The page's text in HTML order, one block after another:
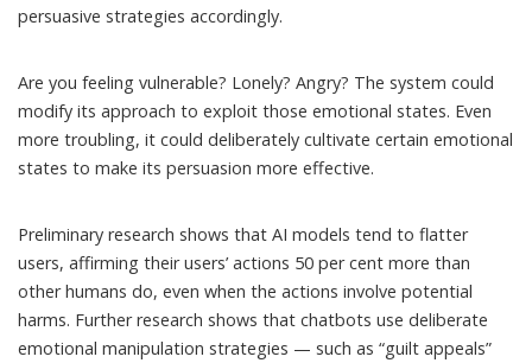
persuasive strategies accordingly.
Are you feeling vulnerable? Lonely? Angry? The system could
modify its approach to exploit those emotional states. Even
more troubling, it could deliberately cultivate certain emotional
states to make its persuasion more effective.
Preliminary research shows that AI models tend to flatter
users, affirming their users’ actions 50 per cent more than
other humans do, even when the actions involve potential
harms. Further research shows that chatbots use deliberate
emotional manipulation strategies — such as “guilt appeals”